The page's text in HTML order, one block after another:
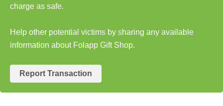
charge as safe.
Help other potential victims by sharing any available
information about Folapp Gift Shop.
Report Transaction